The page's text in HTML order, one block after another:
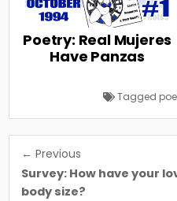
Poetry: Real Mujeres
Have Panzas
Tagged
Post
navigation
← Previous
Survey: How have your
body size?